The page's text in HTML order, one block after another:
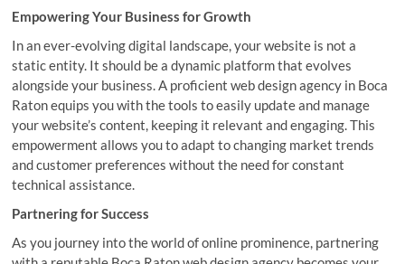
Empowering Your Business for Growth
In an ever-evolving digital landscape, your website is not a
static entity. It should be a dynamic platform that evolves
alongside your business. A proficient web design agency in Boca
Raton equips you with the tools to easily update and manage
your website’s content, keeping it relevant and engaging. This
empowerment allows you to adapt to changing market trends
and customer preferences without the need for constant
technical assistance.
Partnering for Success
As you journey into the world of online prominence, partnering